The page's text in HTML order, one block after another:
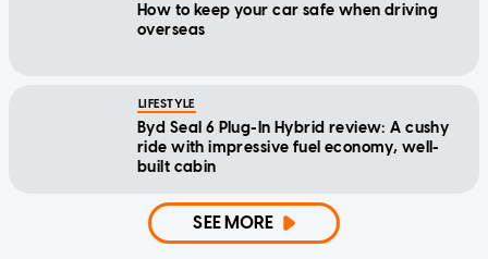
How to keep your car safe when driving
overseas
LIFESTYLE
Byd Seal 6 Plug-In Hybrid review: A cushy
ride with impressive fuel economy, well-
built cabin
SEE MORE